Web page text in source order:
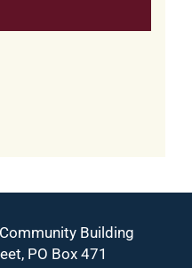
Building
PO Box 471